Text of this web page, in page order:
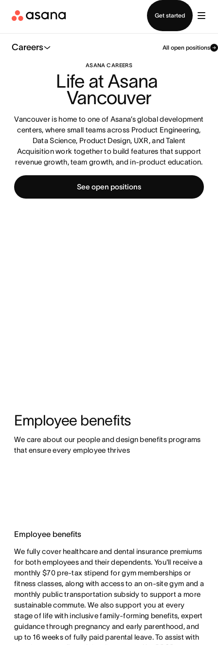
Get started
Careers All open positions
ASANA CAREERS
Life at Asana
Vancouver
Vancouver is home to one of Asana’s global development
centers, where small teams across Product Engineering,
Data Science, Product Design, UXR, and Talent
Acquisition work together to build features that support
revenue growth, team growth, and in-product education.
See open positions
Employee benefits
We care about our people and design benefits programs
that ensure every employee thrives
Employee benefits
We fully cover healthcare and dental insurance premiums
for both employees and their dependents. You'll receive a
monthly $70 pre-tax stipend for gym memberships or
fitness classes, along with access to an on-site gym and a
monthly public transportation subsidy to support a more
sustainable commute. We also support you at every
stage of life with inclusive family-forming benefits, expert
guidance through pregnancy and early parenthood, and
up to 16 weeks of fully paid parental leave. To assist with